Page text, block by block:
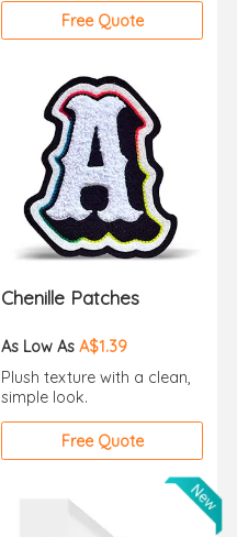
Free Quote
Chenille Patches
As Low As A$1.39
Plush texture with a clean,
simple look.
Free Quote